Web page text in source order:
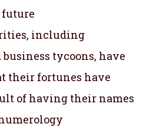
future
including
tycoons, have
their fortunes have
of having their names